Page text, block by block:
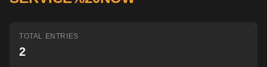
Browse latest opportunities
TOTAL ENTRIES
2